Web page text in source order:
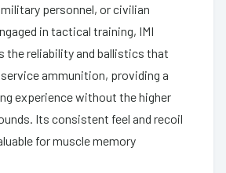
personnel, or civilian
in tactical training, IMI
the reliability and ballistics that
ammunition, providing a
experience without the higher
Its consistent feel and recoil
for muscle memory